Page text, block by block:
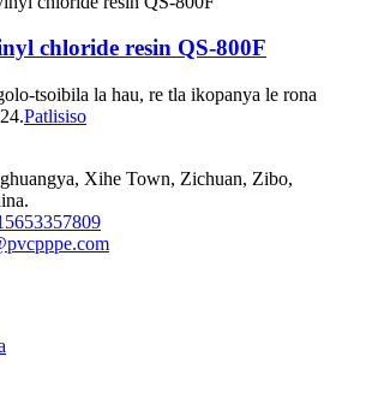
chloride resin QS-800F
tsoibila la hau, re tla ikopanya le rona
Patlisiso
Xihe Town, Zichuan, Zibo,